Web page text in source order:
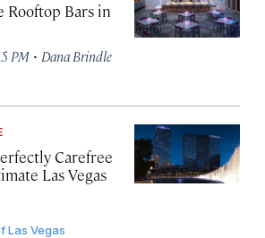
Rooftop Bars in
PM · Dana Brindle
Carefree
Las Vegas
Las Vegas